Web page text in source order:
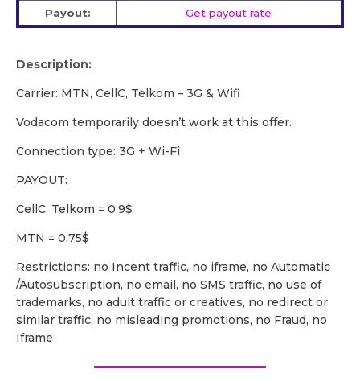
Payout:
Get payout rate
Description:
Carrier: MTN, CellC, Telkom – 3G & Wifi
Vodacom temporarily doesn’t work at this offer.
Сonnection type: 3G + Wi-Fi
PAYOUT:
CellC, Telkom = 0.9$
MTN = 0.75$
Restrictions: no Incent traffic, no iframe, no Automatic
/Autosubscription, no email, no SMS traffic, no use of
trademarks, no adult traffic or creatives, no redirect or
similar traffic, no misleading promotions, no Fraud, no
Iframe